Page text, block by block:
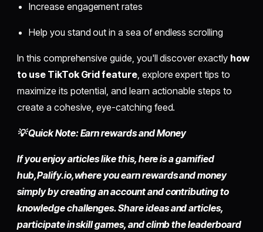
Increase engagement rates
Help you stand out in a sea of endless scrolling
In this comprehensive guide, you'll discover exactly how
to use TikTok Grid feature, explore expert tips to
maximize its potential, and learn actionable steps to
create a cohesive, eye-catching feed.
💡 Quick Note: Earn rewards and Money
If you enjoy articles like this, here is a gamified
hub,Palify.io,where you earn rewards and money
simply bycreating an accountand contributing to
knowledge challenges. Share ideas and articles,
participate in skill games, and climb the leaderboard